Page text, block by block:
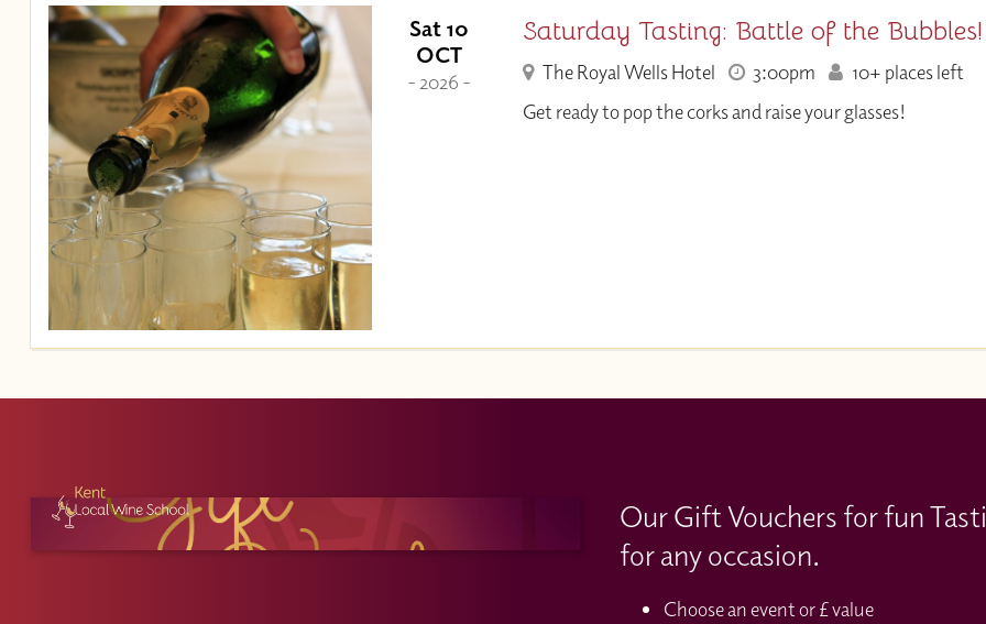
Sat 10
OCT
- 2026 -
Saturday Tasting: Battle of the Bubbles!
The Royal Wells Hotel 3:00pm
10+ places left
Get ready to pop the corks and raise your glasses!
Our Gift Vouchers for fun
for any occasion.
Choose an event or £ value